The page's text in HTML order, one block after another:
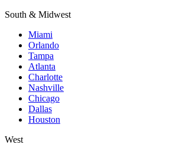
South & Midwest
Miami
Orlando
Tampa
Atlanta
Charlotte
Nashville
Chicago
Dallas
Houston
West